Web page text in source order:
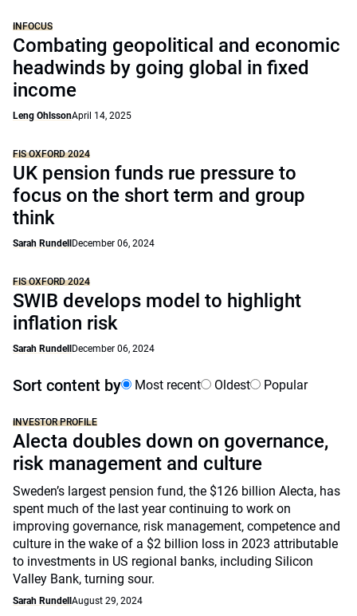
INFOCUS
Combating geopolitical and economic
headwinds by going global in fixed
income
Leng OhlssonApril 14, 2025
FIS OXFORD 2024
UK pension funds rue pressure to
focus on the short term and group
think
Sarah Rundell December 06, 2024
FIS OXFORD 2024
SWIB develops model to highlight
inflation risk
Sarah Rundell December 06, 2024
Sort content by Most recent Oldest Popular
INVESTOR PROFILE
Alecta doubles down on governance,
risk management and culture
Sweden’s largest pension fund, the $126 billion Alecta, has
spent much of the last year continuing to work on
improving governance, risk management, competence and
culture in the wake of a $2 billion loss in 2023 attributable
to investments in US regional banks, including Silicon
Valley Bank, turning sour.
Sarah Rundell August 29, 2024